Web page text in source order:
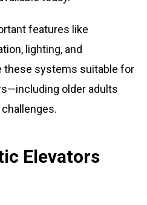
features like
lighting, and
these systems suitable for
older adults
Elevators